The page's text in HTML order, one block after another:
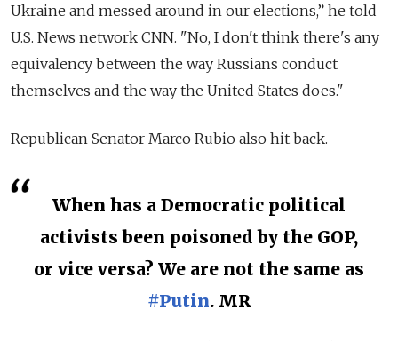
Ukraine and messed around in our elections,” he told
U.S. News network CNN. "No, I don't think there's any
equivalency between the way Russians conduct
themselves and the way the United States does."
Republican Senator Marco Rubio also hit back.
When has a Democratic political
activists been poisoned by the GOP,
or vice versa? We are not the same as
#Putin. MR